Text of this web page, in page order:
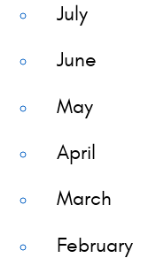
July
June
May
April
March
February